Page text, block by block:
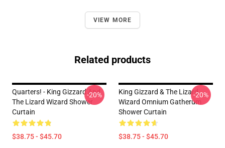
VIEW MORE
Related products
Quarters! - King Gizzard And
The Lizard Wizard Shower
Curtain
$38.75 - $45.70
-20%
King Gizzard & The Lizard
Wizard Omnium Gatherum
Shower Curtain
$38.75 - $45.70
-20%